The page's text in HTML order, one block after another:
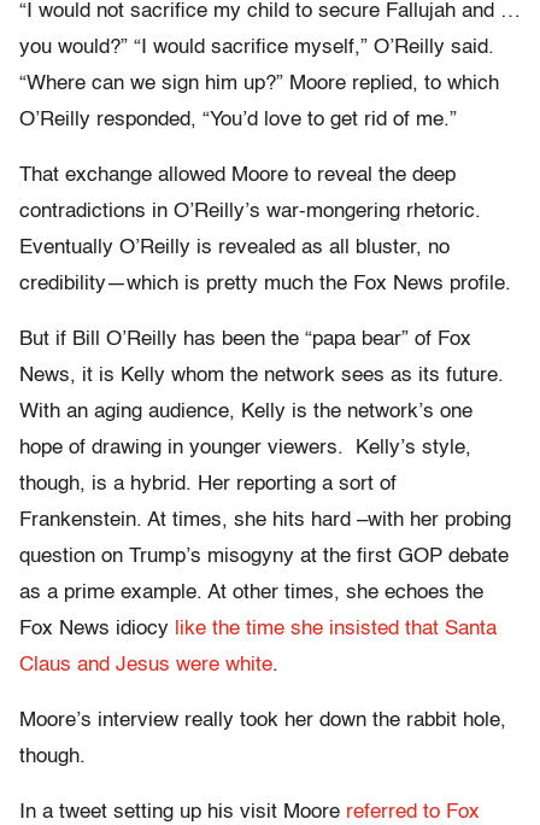
“I would not sacrifice my child to secure Fallujah and …
you would?” “I would sacrifice myself,” O’Reilly said.
“Where can we sign him up?” Moore replied, to which
O’Reilly responded, “You’d love to get rid of me.”
That exchange allowed Moore to reveal the deep
contradictions in O’Reilly’s war-mongering rhetoric.
Eventually O’Reilly is revealed as all bluster, no
credibility—which is pretty much the Fox News profile.
But if Bill O’Reilly has been the “papa bear” of Fox
News, it is Kelly whom the network sees as its future.
With an aging audience, Kelly is the network’s one
hope of drawing in younger viewers. Kelly’s style,
though, is a hybrid. Her reporting a sort of
Frankenstein. At times, she hits hard –with her probing
question on Trump’s misogyny at the first GOP debate
as a prime example. At other times, she echoes the
Fox News idiocy like the time she insisted that Santa
Claus and Jesus were white.
Moore’s interview really took her down the rabbit hole,
though.
In a tweet setting up his visit Moore referred to Fox